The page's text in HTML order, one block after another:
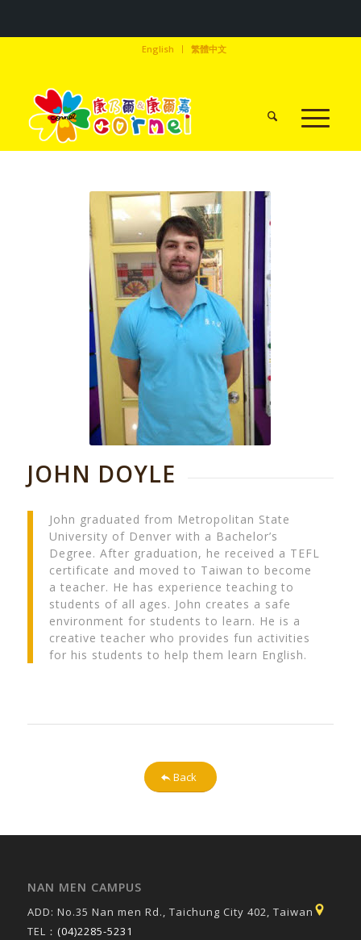
English 繁體中文
JOHN DOYLE
John graduated from Metropolitan State
University of Denver with a Bachelor’s
Degree. After graduation, he received a TEFL
certificate and moved to Taiwan to become
a teacher. He has experience teaching to
students of all ages. John creates a safe
environment for students to learn. He is a
creative teacher who provides fun activities
for his students to help them learn English.
Back
NAN MEN CAMPUS
ADD: No.35 Nan men Rd., Taichung City 402, Taiwan
TEL： (04)2285-5231